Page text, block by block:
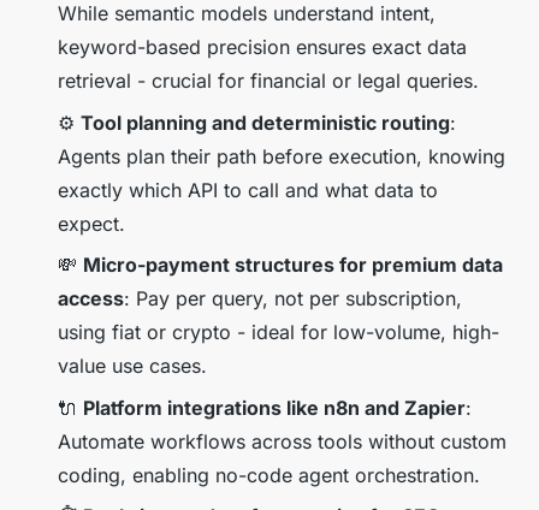
While semantic models understand intent,
keyword-based precision ensures exact data
retrieval - crucial for financial or legal queries.
⚙️ Tool planning and deterministic routing:
Agents plan their path before execution, knowing
exactly which API to call and what data to
expect.
💸 Micro-payment structures for premium data
access: Pay per query, not per subscription,
using fiat or crypto - ideal for low-volume, high-
value use cases.
🔌 Platform integrations like n8n and Zapier:
Automate workflows across tools without custom
coding, enabling no-code agent orchestration.